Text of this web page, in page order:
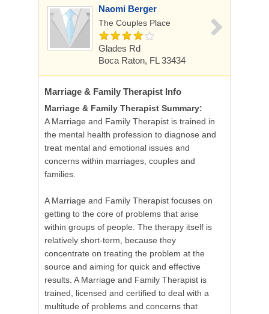
Naomi Berger
The Couples Place
Glades Rd
Boca Raton, FL 33434
Marriage & Family Therapist Info
Marriage & Family Therapist Summary:
A Marriage and Family Therapist is trained in
the mental health profession to diagnose and
treat mental and emotional issues and
concerns within marriages, couples and
families.
A Marriage and Family Therapist focuses on
getting to the core of problems that arise
within groups of people. The therapy itself is
relatively short-term, because they
concentrate on treating the problem at the
source and aiming for quick and effective
results. A Marriage and Family Therapist is
trained, licensed and certified to deal with a
multitude of problems and concerns that